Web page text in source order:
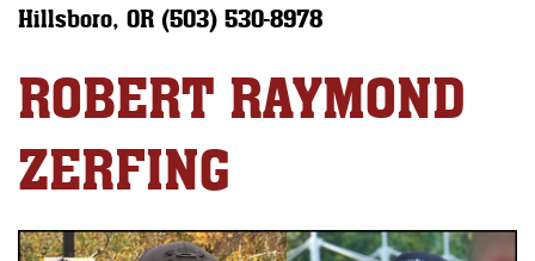
Hillsboro, OR (503) 530-8978
ROBERT RAYMOND
ZERFING